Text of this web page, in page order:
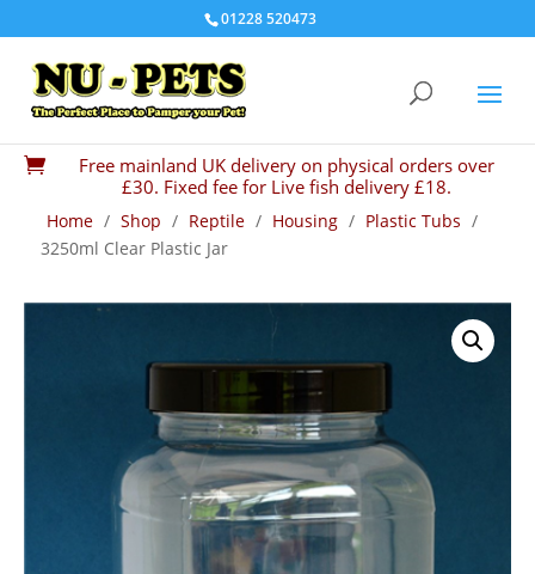
01228 520473

Free mainland UK delivery on physical orders over
£30. Fixed fee for Live fish delivery £18.
Home / Shop / Reptile / Housing / Plastic Tubs /
3250ml Clear Plastic Jar